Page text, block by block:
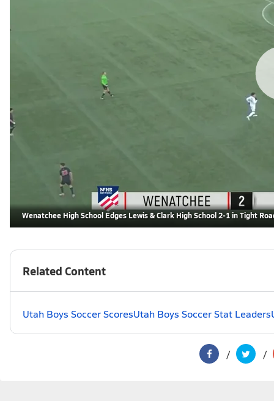
Wenatchee High School Edges Lewis & Clark High School 2-1 in Tight
Related Content
Utah Boys Soccer ScoresUtah Boys Soccer Stat Leaders